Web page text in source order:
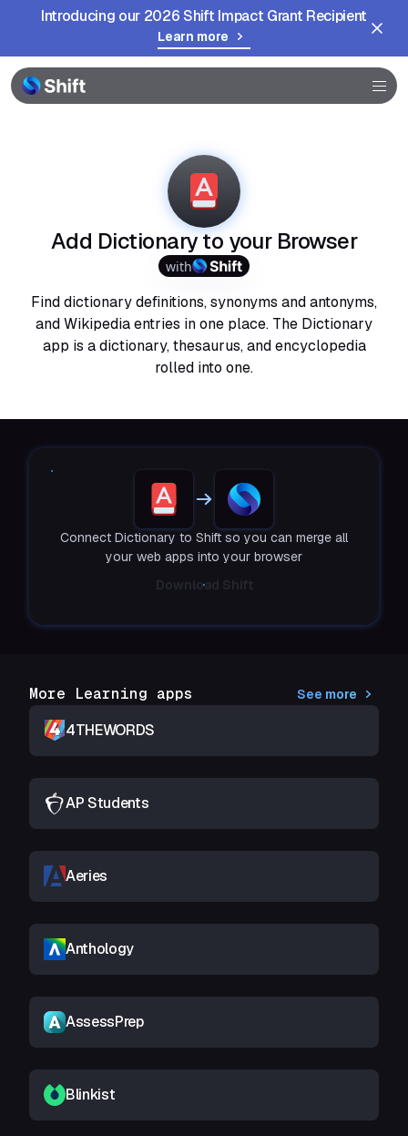
Introducing our 2026 Shift Impact Grant Recipient
Learn more
Browser
Community
Add Dictionary to your Browser
with
Find dictionary definitions, synonyms and antonyms,
and Wikipedia entries in one place. The Dictionary
app is a dictionary, thesaurus, and encyclopedia
rolled into one.
Connect Dictionary to Shift so you can merge all
your web apps into your browser
Download Shift
More Learning apps See more
4THEWORDS
AP Students
Aeries
Anthology
AssessPrep
Blinkist